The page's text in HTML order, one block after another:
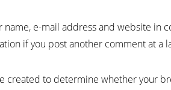
e-mail address and website in
if you post another comment at a
created to determine whether your